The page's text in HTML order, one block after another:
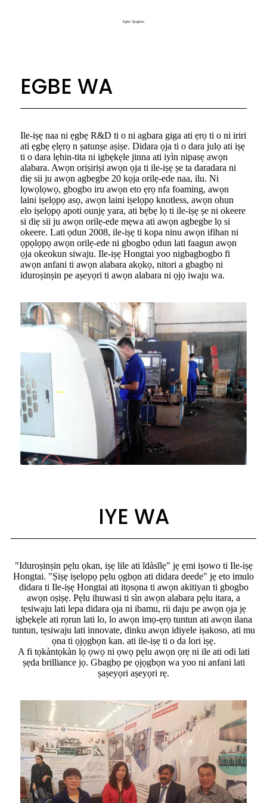
Ẹgbẹ Ọjọgbọn
EGBE WA
Ile-iṣẹ naa ni ẹgbẹ R&D ti o ni agbara giga ati ẹrọ ti o ni iriri
ati ẹgbẹ ẹlẹrọ n ṣatunṣe aṣiṣe. Didara ọja ti o dara julọ ati iṣẹ
ti o dara lẹhin-tita ni igbẹkẹle jinna ati iyìn nipasẹ awọn
alabara. Awọn oriṣiriṣi awọn ọja ti ile-iṣẹ ṣe ta daradara ni
diẹ sii ju awọn agbegbe 20 kọja orilẹ-ede naa, ilu. Ni
lọwọlọwọ, gbogbo iru awọn eto ẹrọ nfa foaming, awọn
laini iṣelọpọ asọ, awọn laini iṣelọpọ knotless, awọn ohun
elo iṣelọpọ apoti ounjẹ yara, ati bẹbẹ lọ ti ile-iṣẹ ṣe ni okeere
si diẹ sii ju awọn orilẹ-ede mẹwa ati awọn agbegbe lọ si
okeere. Lati ọdun 2008, ile-iṣẹ ti kopa ninu awọn ifihan ni
ọpọlọpọ awọn orilẹ-ede ni gbogbo ọdun lati faagun awọn
ọja okeokun siwaju. Ile-iṣẹ Hongtai yoo nigbagbogbo fi
awọn anfani ti awọn alabara akọkọ, nitori a gbagbọ ni
iduroṣinṣin pe aṣeyọri ti awọn alabara ni ọjọ iwaju wa.
IYE WA
"Iduroṣinṣin pẹlu ọkan, iṣẹ lile ati ĭdàsĭlẹ" jẹ ẹmi iṣowo ti Ile-iṣẹ
Hongtai. "Ṣiṣẹ iṣelọpọ pẹlu ọgbọn ati didara deede" jẹ eto imulo
didara ti Ile-iṣẹ Hongtai ati itọsọna ti awọn akitiyan ti gbogbo
awọn oṣiṣẹ. Pẹlu ihuwasi ti sìn awọn alabara pẹlu itara, a
tẹsiwaju lati lepa didara ọja ni ibamu, rii daju pe awọn ọja jẹ
igbẹkẹle ati rọrun lati lo, lo awọn imọ-ẹrọ tuntun ati awọn ilana
tuntun, tẹsiwaju lati innovate, dinku awọn idiyele iṣakoso, ati mu
ọna ti ọjọgbọn kan. ati ile-iṣẹ ti o da lori iṣẹ.
A fi tọkàntọkàn lọ ọwọ ni ọwọ pẹlu awọn ọrẹ ni ile ati odi lati
ṣẹda brilliance jọ. Gbagbọ pe ọjọgbọn wa yoo ni anfani lati
ṣaṣeyọri aṣeyọri rẹ.